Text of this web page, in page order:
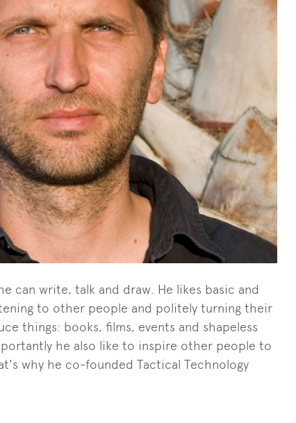
can write, talk and draw. He likes basic and
to other people and politely turning their
things: books, films, events and shapeless
he also like to inspire other people to
why he co-founded Tactical Technology